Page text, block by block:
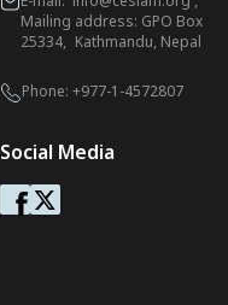
Mailing address: GPO Box
25334, Kathmandu, Nepal
Phone: +977-1-4572807
Social Media